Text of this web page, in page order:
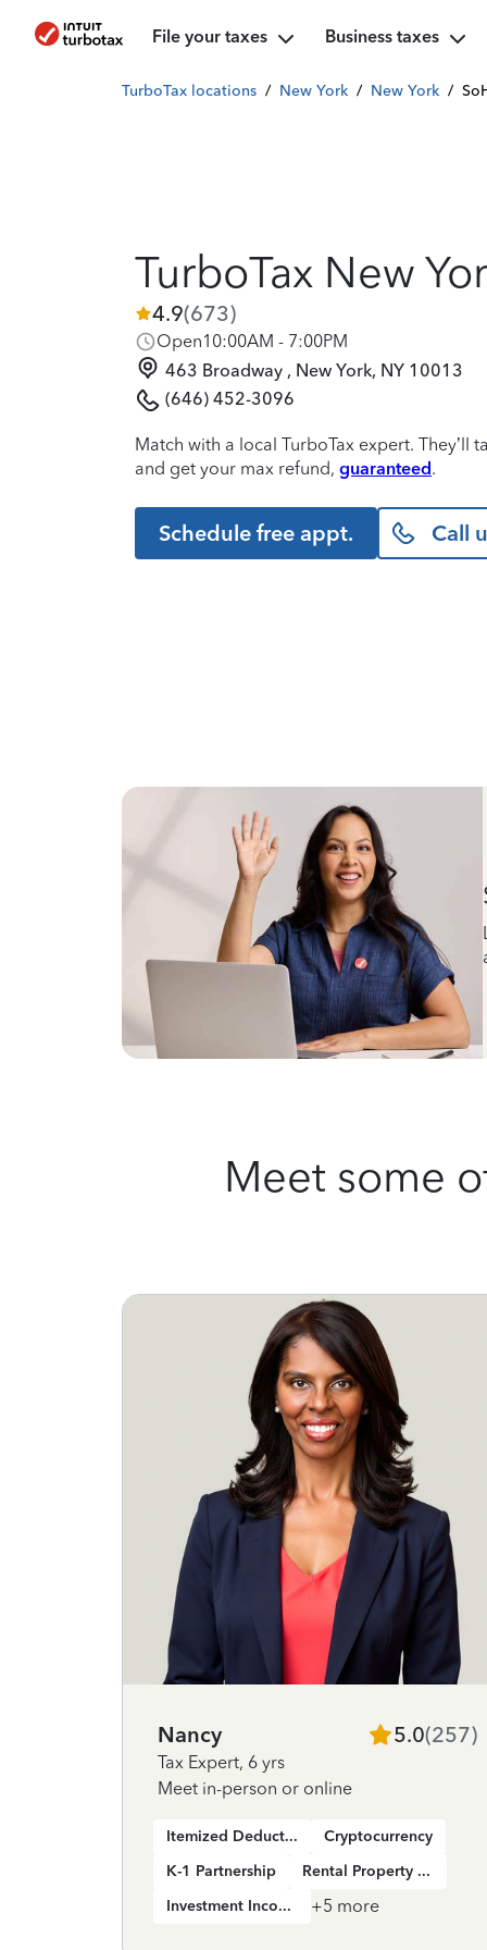
File your taxes Business taxes
TurboTax locations / New York / New York /
TurboTax New
4.9(673)
Open10:00AM - 7:00PM
463 Broadway , New York, NY 10013
(646) 452-3096
Match with a local TurboTax expert. They’ll
and get your max refund, guaranteed.
Schedule free appt. Call
Meet some
Nancy 5.0(257)
Tax Expert, 6 yrs
Meet in-person or online
Itemized Deductions
Cryptocurrency
K-1 Partnership
Rental Property Income
Investment Income
+5 more